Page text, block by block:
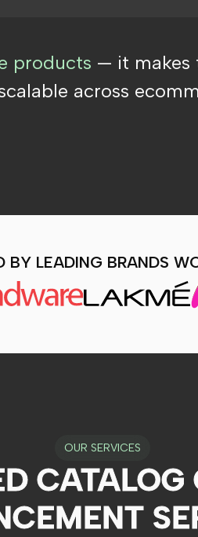
products — it makes
across
BY LEADING BRANDS
OUR SERVICES
CATALOG